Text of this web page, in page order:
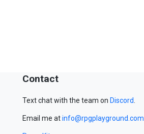
Contact
Text chat with the team on Discord
Email me atinfo@rpgplayground.com